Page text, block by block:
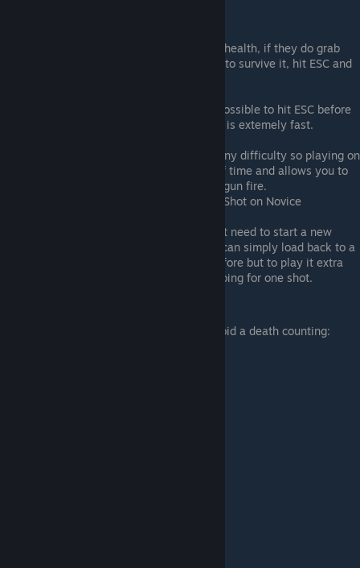
Watch out for Synthetics when on low health, if they do grab
you and you don't have enough health to survive it, hit ESC and
Also watch out for Face Huggers. It's possible to hit ESC before
they kill you but their death animation is extemely fast.
You're able to achieve "One Shot" on any difficulty so playing on
a lower difficulty will help save a bit of time and allows you to
be more reckless like running through gun fire.
Credit - Lukky333 for confirming One Shot on Novice
LCpl. Schultz pointed out that you don't need to start a new
game when going for "One shot", you can simply load back to a
save where you haven't been killed before but to play it extra
safe i would start a new game when going for one shot.
Here's an example of when to reload to avoid a death counting: